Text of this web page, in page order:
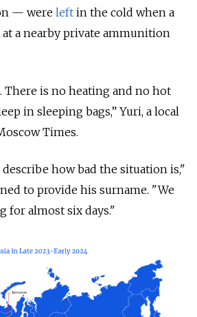
— wereleft in the cold when a
a nearby private ammunition
There is no heating and no hot
in sleeping bags,” Yuri, a local
Times.
how bad the situation is,"
to provide his surname. "We
for almost six days."